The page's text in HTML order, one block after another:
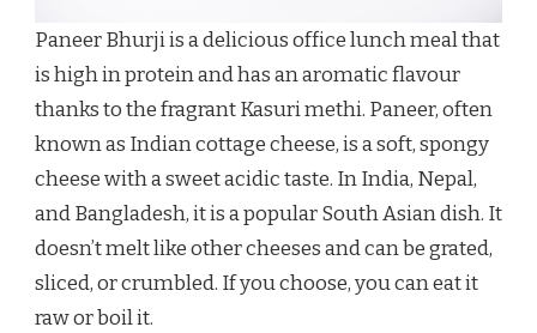
Paneer Bhurji is a delicious office lunch meal that
is high in protein and has an aromatic flavour
thanks to the fragrant Kasuri methi. Paneer, often
known as Indian cottage cheese, is a soft, spongy
cheese with a sweet acidic taste. In India, Nepal,
and Bangladesh, it is a popular South Asian dish. It
doesn’t melt like other cheeses and can be grated,
sliced, or crumbled. If you choose, you can eat it
raw or boil it.